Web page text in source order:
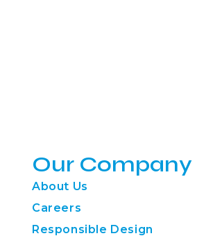
Our Company
About Us
Careers
Responsible Design